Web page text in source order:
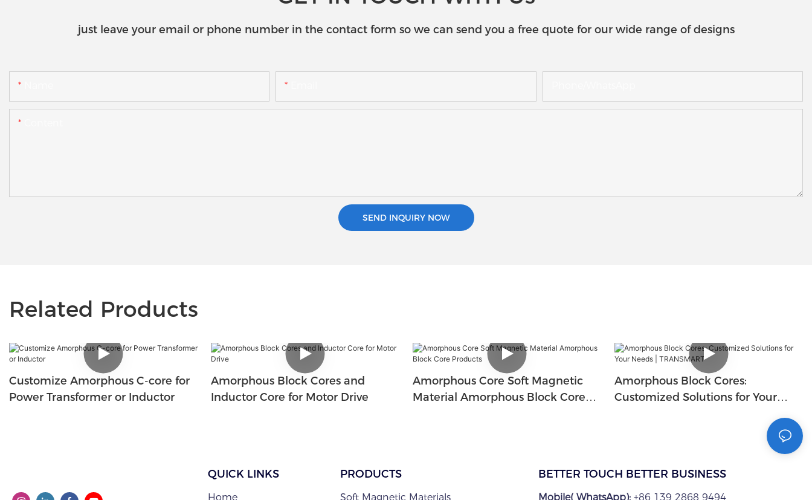
just leave your email or phone number in the contact form so we can send you a free quote for our wide range of designs
SEND INQUIRY NOW
Related Products
Customize Amorphous C-core for
Power Transformer or Inductor
Amorphous Block Cores and
Inductor Core for Motor Drive
Amorphous Core Soft Magnetic
Material Amorphous Block Core
Amorphous Block Cores:
Customized Solutions for Your
QUICK LINKS
Home
PRODUCTS
Soft Magnetic Materials
BETTER TOUCH BETTER BUSINESS
Mobile( WhatsApp): +86 139 2868 9494